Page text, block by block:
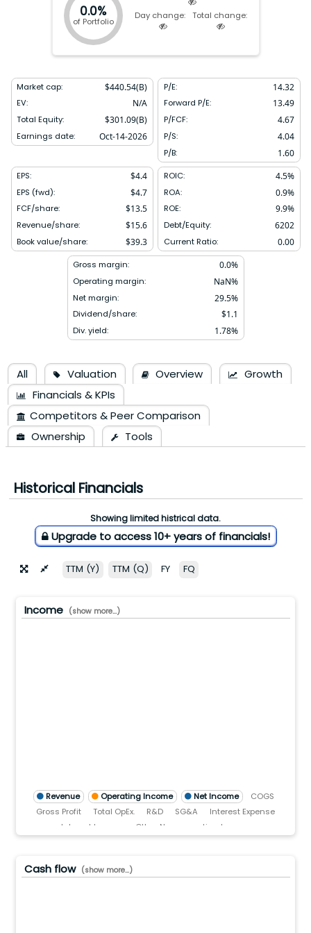
0.0%
of Portfolio
Day change: Total change:
Market cap: $440.54(B)
EV: N/A
Total Equity: $301.09(B)
Earnings date: Oct-14-2026
P/E: 14.32
Forward P/E: 13.49
P/FCF: 4.67
P/S: 4.04
P/B: 1.60
EPS: $4.4
EPS (fwd): $4.7
FCF/share: $13.5
Revenue/share: $15.6
Book value/share: $39.3
ROIC: 4.5%
ROA: 0.9%
ROE: 9.9%
Debt/Equity: 6202
Current Ratio: 0.00
Gross margin: 0.0%
Operating margin: NaN%
Net margin: 29.5%
Dividend/share: $1.1
Div. yield: 1.78%
All Valuation Overview
Growth
Financials & KPIs
Competitors & Peer Comparison
Ownership
Tools
Historical Financials
Showing limited histrical data.
Upgrade to access 10+ years of financials!
TTM (Y) TTM (Q) FY FQ
Income (show more...)
Revenue Operating Income Net Income
COGS
Gross Profit
Total OpEx. R&D SG&A
Interest Expense
Interest Income
Other Non-operating Income
Cash flow (show more...)